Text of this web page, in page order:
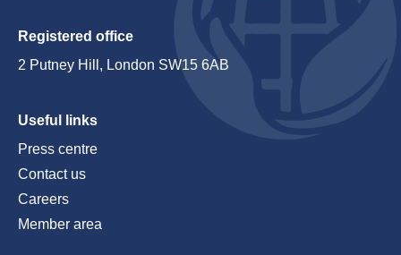
Registered office
2 Putney Hill, London SW15 6AB
Useful links
Press centre
Contact us
Careers
Member area